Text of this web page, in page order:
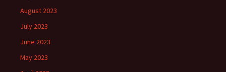
August 2023
July 2023
June 2023
May 2023